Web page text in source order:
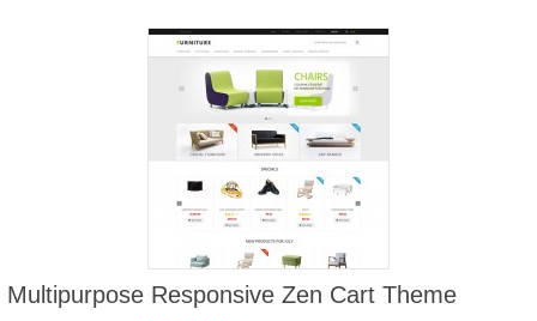
Multipurpose Responsive Zen Cart Theme